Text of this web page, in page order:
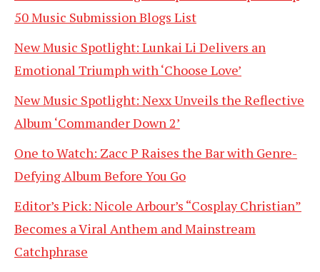
50 Music Submission Blogs List
New Music Spotlight: Lunkai Li Delivers an
Emotional Triumph with ‘Choose Love’
New Music Spotlight: Nexx Unveils the Reflective
Album ‘Commander Down 2’
One to Watch: Zacc P Raises the Bar with Genre-
Defying Album Before You Go
Editor’s Pick: Nicole Arbour’s “Cosplay Christian”
Becomes a Viral Anthem and Mainstream
Catchphrase